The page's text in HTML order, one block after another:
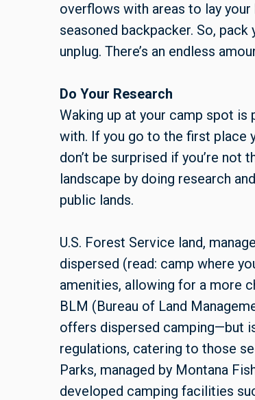
overflows with areas to lay
seasoned backpacker. So,
unplug. There’s an endless
Do Your Research
Waking up at your camp spot
with. If you go to the first place
don’t be surprised if you’re not
landscape by doing research
public lands.
U.S. Forest Service land,
dispersed (read: camp where
amenities, allowing for a more
BLM (Bureau of Land
offers dispersed camping—but
regulations, catering to those
Parks, managed by Montana
developed camping facilities